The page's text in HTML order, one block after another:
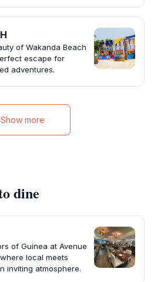
of Wakanda Beach
escape for
adventures.
Show more
dine
of Guinea at Avenue
local meets
inviting atmosphere.